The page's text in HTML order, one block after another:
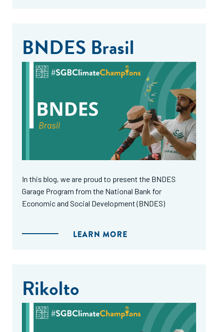
BNDES Brasil
In this blog, we are proud to present the BNDES
Garage Program from the National Bank for
Economic and Social Development (BNDES)
LEARN MORE
Rikolto